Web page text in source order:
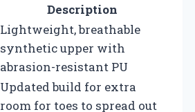
Description
Lightweight, breathable
synthetic upper with
abrasion-resistant PU
Updated build for extra
room for toes to spread out